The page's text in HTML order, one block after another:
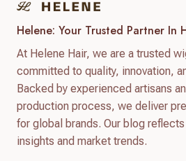
Helene: Your Trusted Partner In
At Helene Hair, we are a trusted
committed to quality, innovation,
Backed by experienced artisans
production process, we deliver
for global brands. Our blog
insights and market trends.